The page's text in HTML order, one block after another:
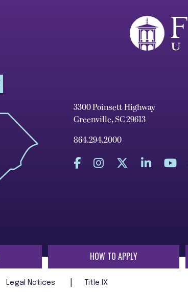
3300 Poinsett Highway
Greenville, SC 29613
864.294.2000
HOW TO APPLY
Legal Notices Title IX